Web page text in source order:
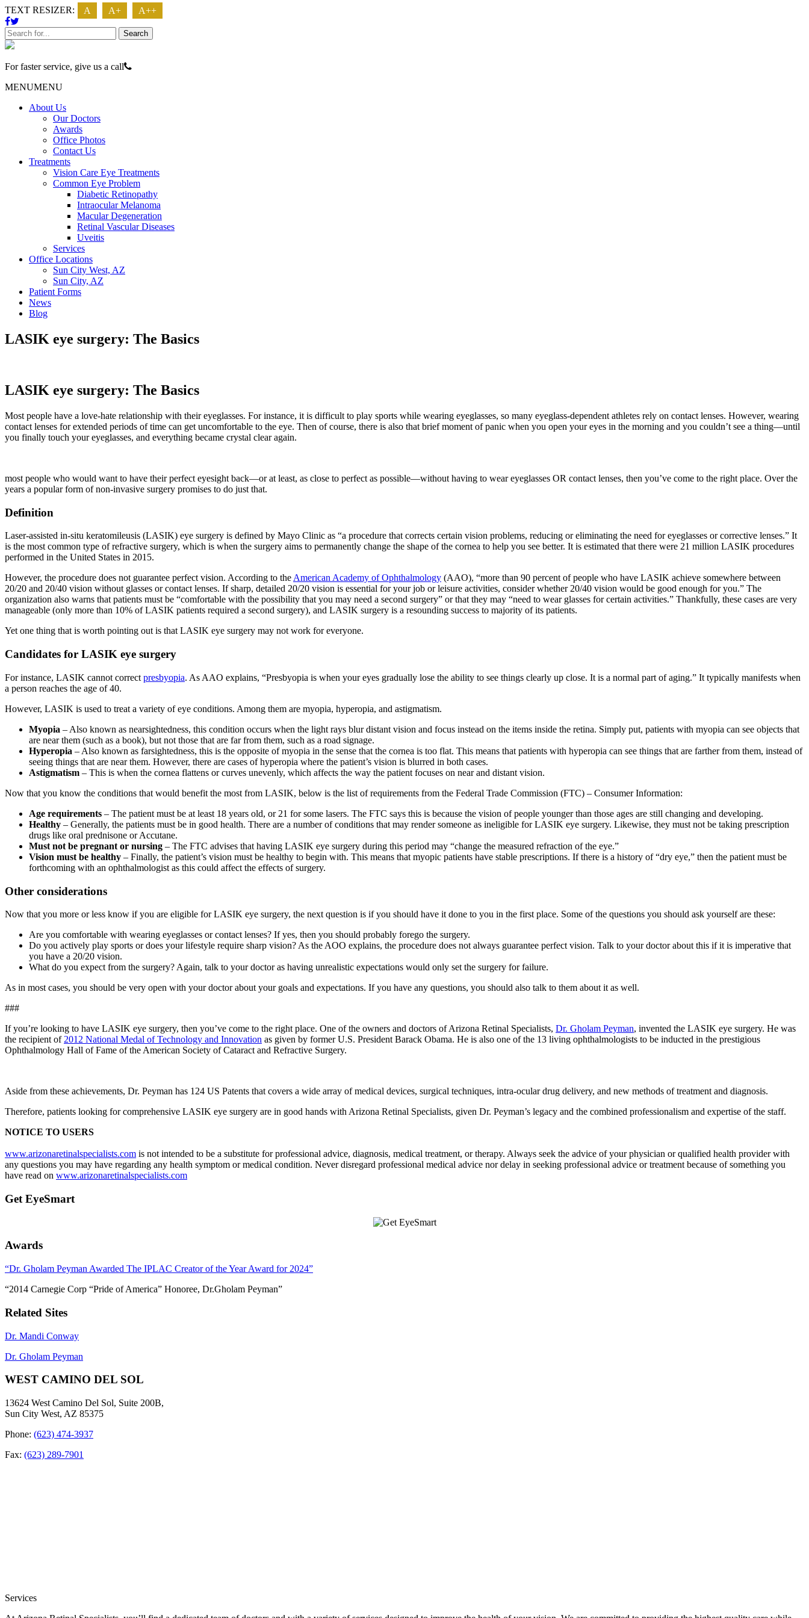
TEXT RESIZER: A A+ A++
Search
For faster service, give us a call
MENUMENU
About Us
Our Doctors
Awards
Office Photos
Contact Us
Treatments
Vision Care Eye Treatments
Common Eye Problem
Diabetic Retinopathy
Intraocular Melanoma
Macular Degeneration
Retinal Vascular Diseases
Uveitis
Services
Office Locations
Sun City West, AZ
Sun City, AZ
Patient Forms
News
Blog
LASIK eye surgery: The Basics
LASIK eye surgery: The Basics
Most people have a love-hate relationship with their eyeglasses. For instance, it is difficult to play sports while wearing eyeglasses, so many eyeglass-dependent athletes rely on contact lenses. However, wearing
contact lenses for extended periods of time can get uncomfortable to the eye. Then of course, there is also that brief moment of panic when you open your eyes in the morning and you couldn’t see a thing—until
you finally touch your eyeglasses, and everything became crystal clear again.
most people who would want to have their perfect eyesight back—or at least, as close to perfect as possible—without having to wear eyeglasses OR contact lenses, then you’ve come to the right place. Over the
years a popular form of non-invasive surgery promises to do just that.
Definition
Laser-assisted in-situ keratomileusis (LASIK) eye surgery is defined by Mayo Clinic as “a procedure that corrects certain vision problems, reducing or eliminating the need for eyeglasses or corrective lenses.” It
is the most common type of refractive surgery, which is when the surgery aims to permanently change the shape of the cornea to help you see better. It is estimated that there were 21 million LASIK procedures
performed in the United States in 2015.
However, the procedure does not guarantee perfect vision. According to the American Academy of Ophthalmology (AAO), “more than 90 percent of people who have LASIK achieve somewhere between
20/20 and 20/40 vision without glasses or contact lenses. If sharp, detailed 20/20 vision is essential for your job or leisure activities, consider whether 20/40 vision would be good enough for you.” The
organization also warns that patients must be “comfortable with the possibility that you may need a second surgery” or that they may “need to wear glasses for certain activities.” Thankfully, these cases are very
manageable (only more than 10% of LASIK patients required a second surgery), and LASIK surgery is a resounding success to majority of its patients.
Yet one thing that is worth pointing out is that LASIK eye surgery may not work for everyone.
Candidates for LASIK eye surgery
For instance, LASIK cannot correct presbyopia. As AAO explains, “Presbyopia is when your eyes gradually lose the ability to see things clearly up close. It is a normal part of aging.” It typically manifests when
a person reaches the age of 40.
However, LASIK is used to treat a variety of eye conditions. Among them are myopia, hyperopia, and astigmatism.
Myopia – Also known as nearsightedness, this condition occurs when the light rays blur distant vision and focus instead on the items inside the retina. Simply put, patients with myopia can see objects that
are near them (such as a book), but not those that are far from them, such as a road signage.
Hyperopia – Also known as farsightedness, this is the opposite of myopia in the sense that the cornea is too flat. This means that patients with hyperopia can see things that are farther from them, instead of
seeing things that are near them. However, there are cases of hyperopia where the patient’s vision is blurred in both cases.
Astigmatism – This is when the cornea flattens or curves unevenly, which affects the way the patient focuses on near and distant vision.
Now that you know the conditions that would benefit the most from LASIK, below is the list of requirements from the Federal Trade Commission (FTC) – Consumer Information:
Age requirements – The patient must be at least 18 years old, or 21 for some lasers. The FTC says this is because the vision of people younger than those ages are still changing and developing.
Healthy – Generally, the patients must be in good health. There are a number of conditions that may render someone as ineligible for LASIK eye surgery. Likewise, they must not be taking prescription
drugs like oral prednisone or Accutane.
Must not be pregnant or nursing – The FTC advises that having LASIK eye surgery during this period may “change the measured refraction of the eye.”
Vision must be healthy – Finally, the patient’s vision must be healthy to begin with. This means that myopic patients have stable prescriptions. If there is a history of “dry eye,” then the patient must be
forthcoming with an ophthalmologist as this could affect the effects of surgery.
Other considerations
Now that you more or less know if you are eligible for LASIK eye surgery, the next question is if you should have it done to you in the first place. Some of the questions you should ask yourself are these:
Are you comfortable with wearing eyeglasses or contact lenses? If yes, then you should probably forego the surgery.
Do you actively play sports or does your lifestyle require sharp vision? As the AOO explains, the procedure does not always guarantee perfect vision. Talk to your doctor about this if it is imperative that
you have a 20/20 vision.
What do you expect from the surgery? Again, talk to your doctor as having unrealistic expectations would only set the surgery for failure.
As in most cases, you should be very open with your doctor about your goals and expectations. If you have any questions, you should also talk to them about it as well.
###
If you’re looking to have LASIK eye surgery, then you’ve come to the right place. One of the owners and doctors of Arizona Retinal Specialists, Dr. Gholam Peyman, invented the LASIK eye surgery. He was
the recipient of 2012 National Medal of Technology and Innovation as given by former U.S. President Barack Obama. He is also one of the 13 living ophthalmologists to be inducted in the prestigious
Ophthalmology Hall of Fame of the American Society of Cataract and Refractive Surgery.
Aside from these achievements, Dr. Peyman has 124 US Patents that covers a wide array of medical devices, surgical techniques, intra-ocular drug delivery, and new methods of treatment and diagnosis.
Therefore, patients looking for comprehensive LASIK eye surgery are in good hands with Arizona Retinal Specialists, given Dr. Peyman’s legacy and the combined professionalism and expertise of the staff.
NOTICE TO USERS
www.arizonaretinalspecialists.com is not intended to be a substitute for professional advice, diagnosis, medical treatment, or therapy. Always seek the advice of your physician or qualified health provider with
any questions you may have regarding any health symptom or medical condition. Never disregard professional medical advice nor delay in seeking professional advice or treatment because of something you
have read on www.arizonaretinalspecialists.com
Get EyeSmart
Awards
“Dr. Gholam Peyman Awarded The IPLAC Creator of the Year Award for 2024”
“2014 Carnegie Corp “Pride of America” Honoree, Dr.Gholam Peyman”
Related Sites
Dr. Mandi Conway
Dr. Gholam Peyman
WEST CAMINO DEL SOL
13624 West Camino Del Sol, Suite 200B,
Sun City West, AZ 85375
Phone: (623) 474-3937
Fax: (623) 289-7901
Services